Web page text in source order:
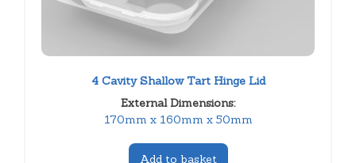
4 Cavity Shallow Tart Hinge Lid
External Dimensions:
170mm x 160mm x 50mm
Add to basket